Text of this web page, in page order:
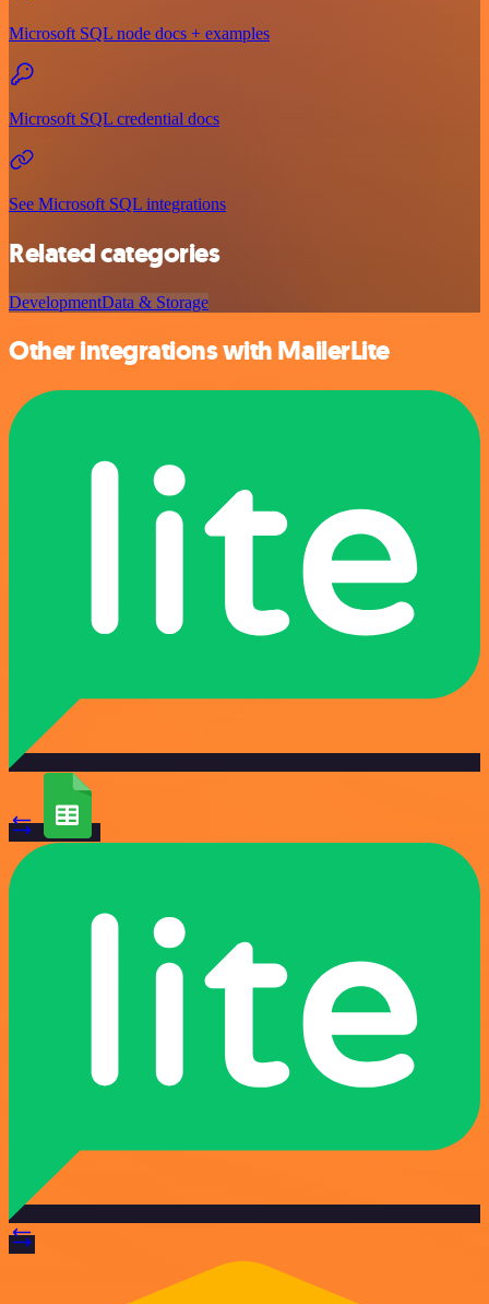
Microsoft SQL node docs + examples
Microsoft SQL credential docs
See Microsoft SQL integrations
Related categories
DevelopmentData & Storage
Other integrations with MailerLite